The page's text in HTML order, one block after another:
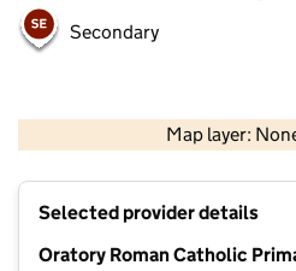
Secondary
Map layer:
Contains OS data
Selected provider details
Oratory Roman Catholic